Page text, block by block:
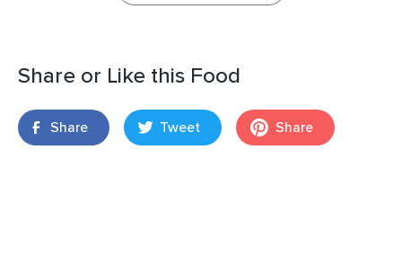
Share or Like this Food
Share Tweet Share